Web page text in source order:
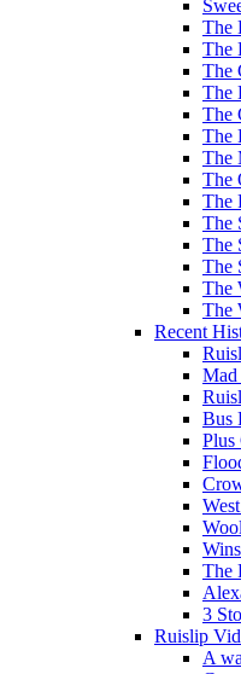
The
The
The
The
The
The
The
The
The
The
The
The
The
The
Recent
Mad
Bus
Plus
The
3
Ruislip
A